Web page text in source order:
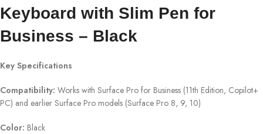
Keyboard with Slim Pen for
Business – Black
Key Specifications
Compatibility: Works with Surface Pro for Business (11th Edition, Copilot+
PC) and earlier Surface Pro models (Surface Pro 8, 9, 10)
Color: Black